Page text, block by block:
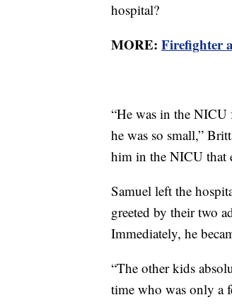
hospital?
MORE: Firefighter
“He was in the NICU
he was so small,”
him in the NICU that
Samuel left the
greeted by their two
Immediately, he
“The other kids
time who was only a